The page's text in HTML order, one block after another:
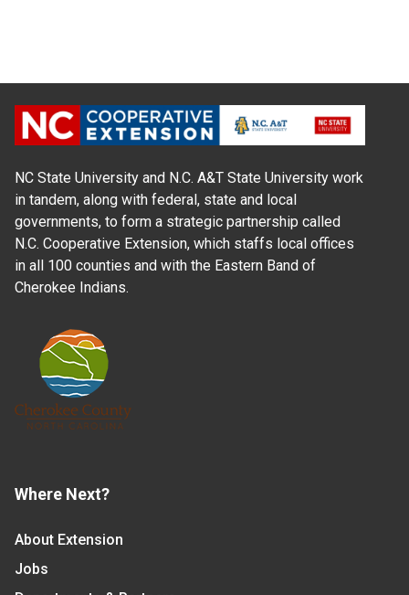
NC State University and N.C. A&T State University work
in tandem, along with federal, state and local
governments, to form a strategic partnership called
N.C. Cooperative Extension, which staffs local offices
in all 100 counties and with the Eastern Band of
Cherokee Indians.
Where Next?
About Extension
Jobs